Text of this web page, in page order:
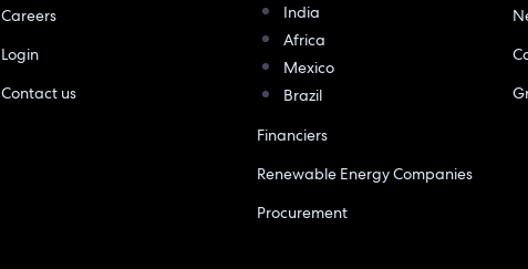
Careers
Login
Contact us
India
Africa
Mexico
Brazil
Financiers
Renewable Energy Companies
Procurement